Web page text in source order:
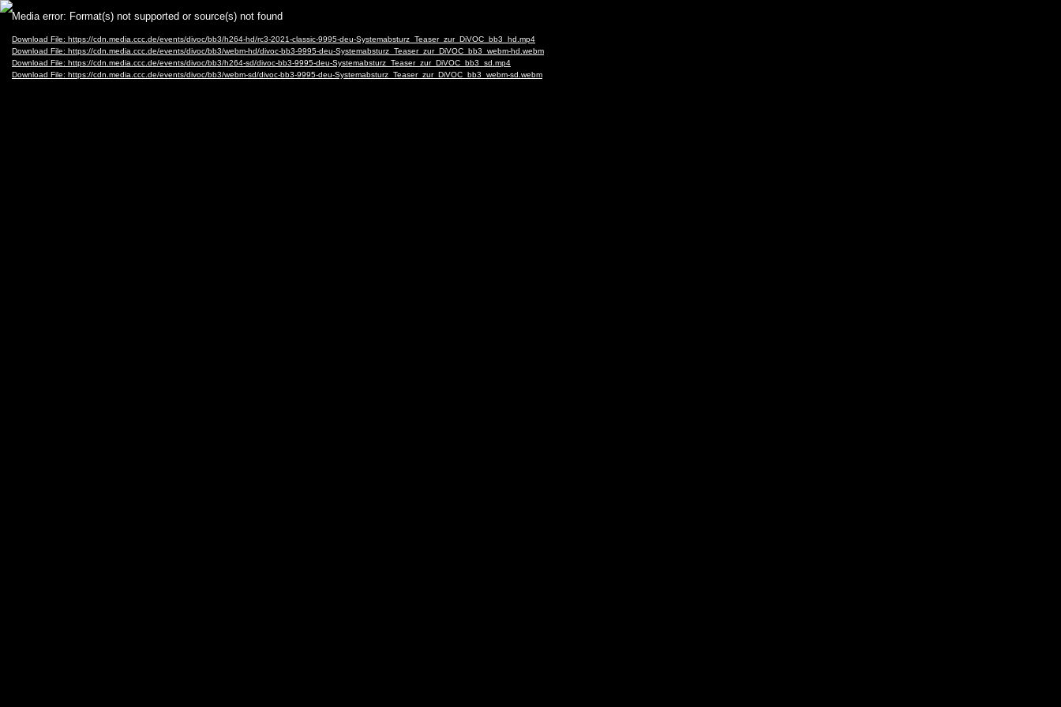
Video
Player
Media error: Format(s) not supported or source(s) not found
Download File: https://cdn.media.ccc.de/events/divoc/bb3/h264-hd/rc3-2021-classic-9995-deu-Systemabsturz_Teaser_zur_DiVOC_bb3_hd.mp4
Download File: https://cdn.media.ccc.de/events/divoc/bb3/webm-hd/divoc-bb3-9995-deu-Systemabsturz_Teaser_zur_DiVOC_bb3_webm-hd.webm
Download File: https://cdn.media.ccc.de/events/divoc/bb3/h264-sd/divoc-bb3-9995-deu-Systemabsturz_Teaser_zur_DiVOC_bb3_sd.mp4
Download File: https://cdn.media.ccc.de/events/divoc/bb3/webm-sd/divoc-bb3-9995-deu-Systemabsturz_Teaser_zur_DiVOC_bb3_webm-sd.webm